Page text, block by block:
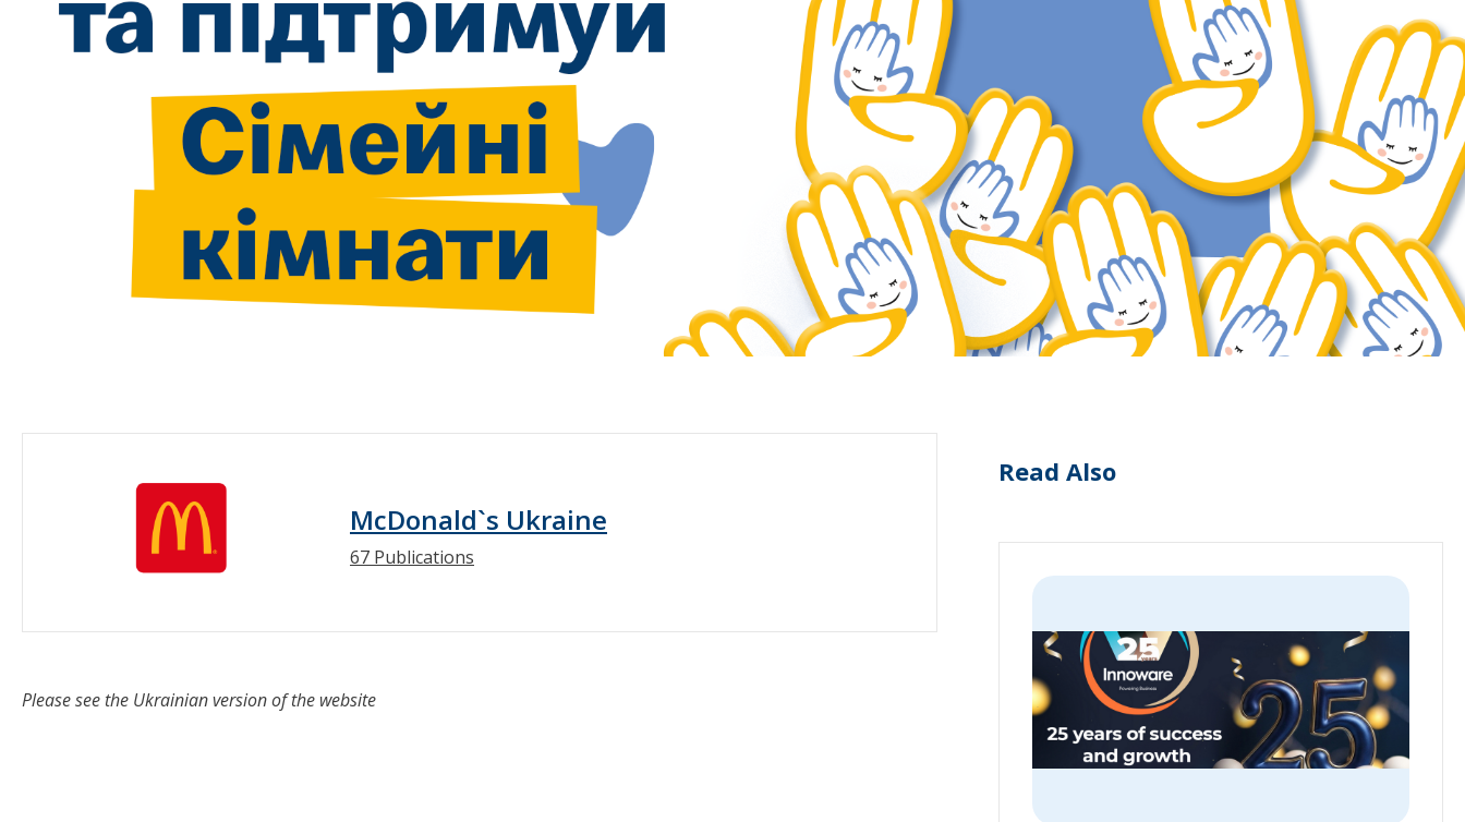
McDonald`s Ukraine
67 Publications
Please see the Ukrainian version of the website
Read Also